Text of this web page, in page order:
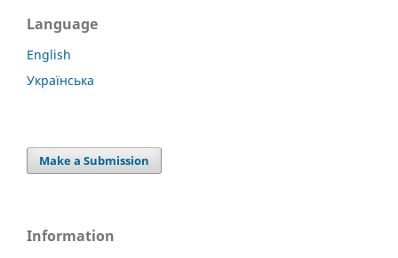
Language
English
Українська
Make a Submission
Information